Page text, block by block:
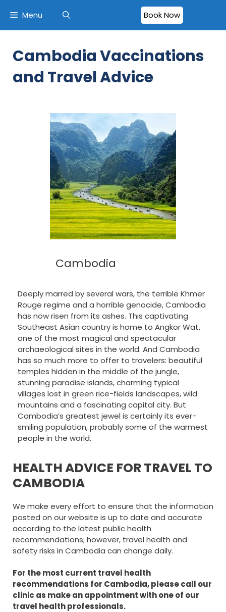
Book Now
Menu
Cambodia Vaccinations
and Travel Advice
Cambodia
Deeply marred by several wars, the terrible Khmer
Rouge regime and a horrible genocide, Cambodia
has now risen from its ashes. This captivating
Southeast Asian country is home to Angkor Wat,
one of the most magical and spectacular
archaeological sites in the world. And Cambodia
has so much more to offer to travelers: beautiful
temples hidden in the middle of the jungle,
stunning paradise islands, charming typical
villages lost in green rice-fields landscapes, wild
mountains and a fascinating capital city. But
Cambodia’s greatest jewel is certainly its ever-
smiling population, probably some of the warmest
people in the world.
HEALTH ADVICE FOR TRAVEL TO
CAMBODIA
We make every effort to ensure that the information
posted on our website is up to date and accurate
according to the latest public health
recommendations; however, travel health and
safety risks in Cambodia can change daily.
For the most current travel health
recommendations for Cambodia, please call our
clinic as make an appointment with one of our
travel health professionals.